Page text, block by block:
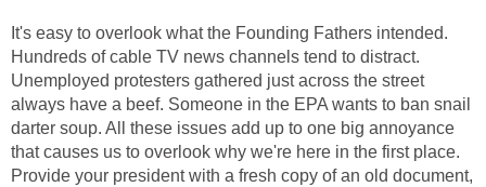
It's easy to overlook what the Founding Fathers intended.
Hundreds of cable TV news channels tend to distract.
Unemployed protesters gathered just across the street
always have a beef. Someone in the EPA wants to ban snail
darter soup. All these issues add up to one big annoyance
that causes us to overlook why we're here in the first place.
Provide your president with a fresh copy of an old document,